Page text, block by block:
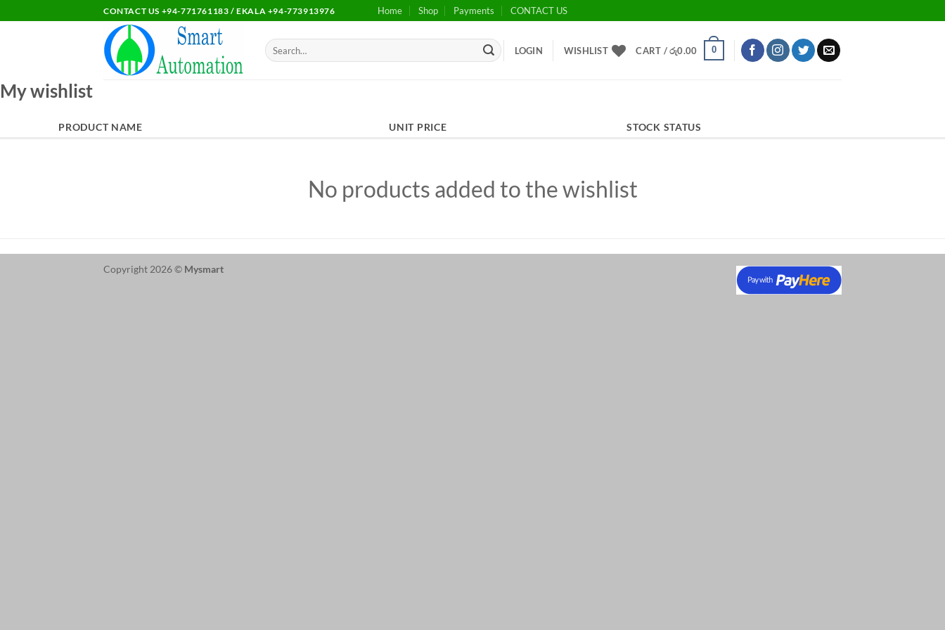
to
CONTACT US +94-771761183 / EKALA +94-773913976 Home Shop Payments CONTACT US
Search
for:
LOGIN WISHLIST CART /රු0.00 0
My wishlist
PRODUCT NAME UNIT PRICE STOCK STATUS
No products added to the wishlist
Copyright 2026 © Mysmart